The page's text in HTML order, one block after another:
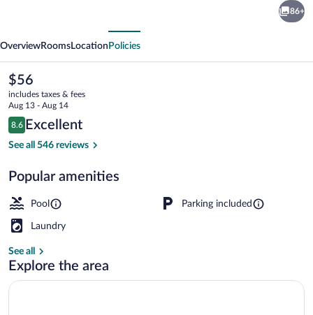
86+
OverviewRooms Location Policies
The
current
price
is
$56
$56
includes taxes & fees
Aug 13 - Aug 14
Reviews
8.6
8.6 out of 10
Excellent
See all 546 reviews
Popular amenities
Pool Parking included
Laundry
See all
Explore the area